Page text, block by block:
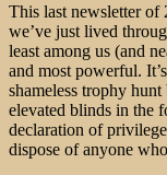
This last newsletter of
we’ve just lived
least among us (and
and most powerful.
shameless trophy
elevated blinds in the
declaration of
dispose of anyone